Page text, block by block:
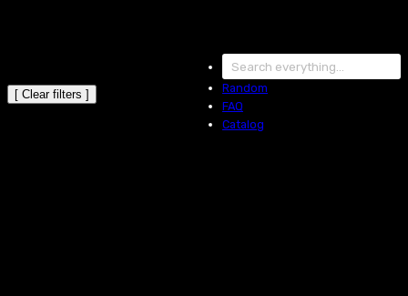
[ Clear filters ]
Random
FAQ
Catalog